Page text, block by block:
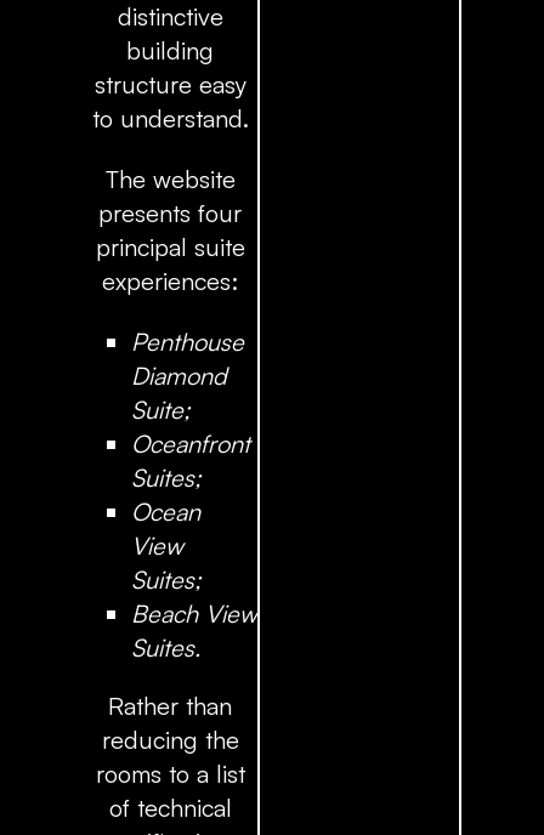
distinctive
building
structure easy
to understand.
The website
presents four
principal suite
experiences:
Penthouse
Diamond
Suite;
Oceanfront
Suites;
Ocean
View
Suites;
Beach View
Suites.
Rather than
reducing the
rooms to a list
of technical